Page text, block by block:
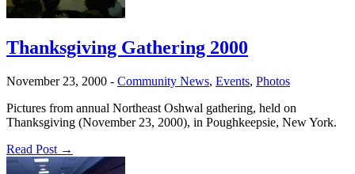
Thanksgiving Gathering 2000
November 23, 2000 - Community News, Events, Photos
Pictures from annual Northeast Oshwal gathering, held on
Thanksgiving (November 23, 2000), in Poughkeepsie, New York.
Read Post →